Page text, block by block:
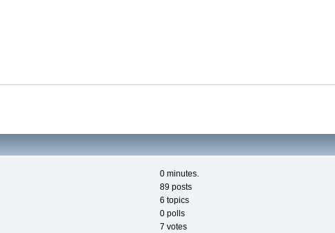
0 minutes.
89 posts
6 topics
0 polls
7 votes